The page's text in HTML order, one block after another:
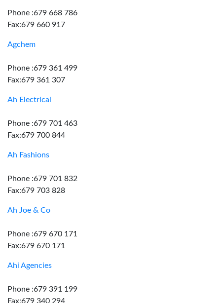
Phone :679 668 786
Fax:679 660 917
Agchem
Phone :679 361 499
Fax:679 361 307
Ah Electrical
Phone :679 701 463
Fax:679 700 844
Ah Fashions
Phone :679 701 832
Fax:679 703 828
Ah Joe & Co
Phone :679 670 171
Fax:679 670 171
Ahi Agencies
Phone :679 391 199
Fax:679 340 294